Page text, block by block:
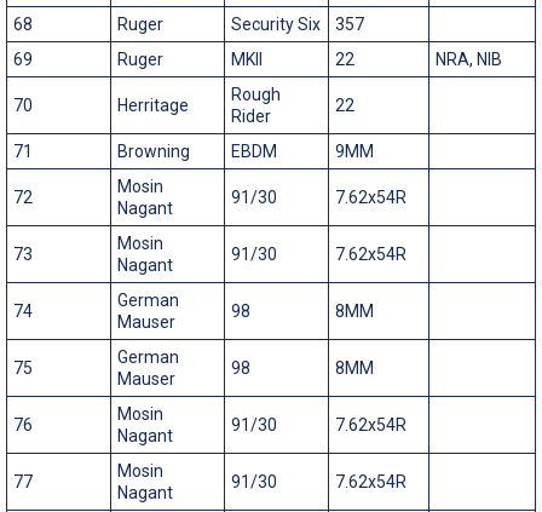
68
Ruger Security Six
357
69
Ruger MKII 22 NRA, NIB
70 Herritage
Rough
Rider
22
71 Browning EBDM 9MM
72
Mosin
Nagant
91/30 7.62x54R
73
Mosin
Nagant
91/30 7.62x54R
74
German
Mauser
98 8MM
75
German
Mauser
98 8MM
76
Mosin
Nagant
91/30 7.62x54R
77
Mosin
Nagant
91/30 7.62x54R